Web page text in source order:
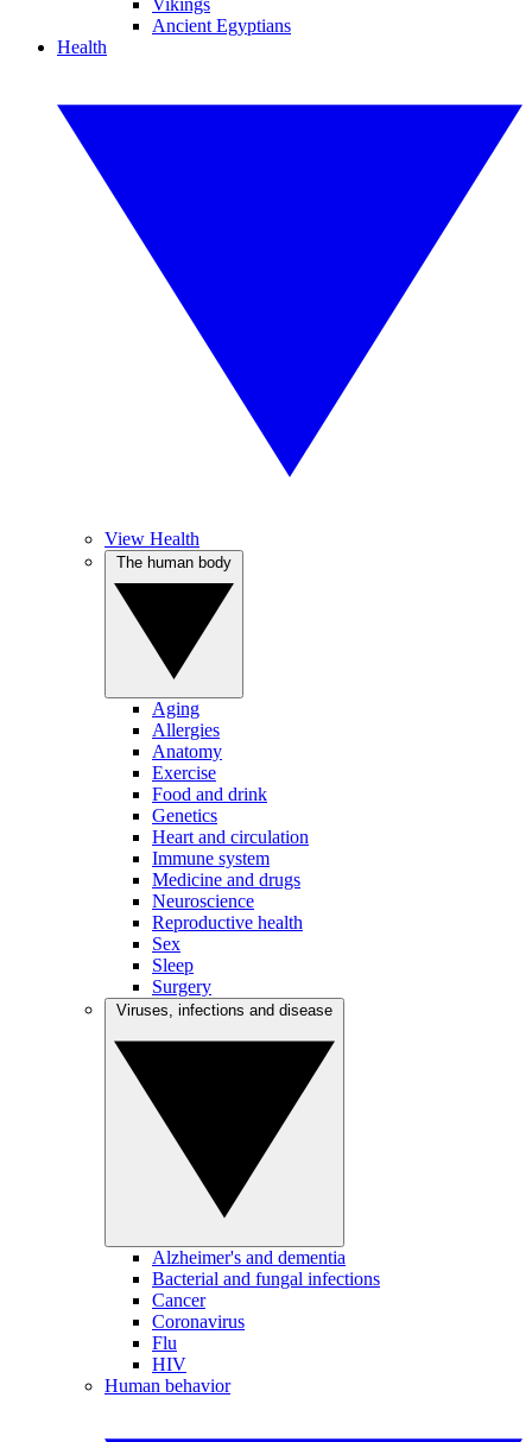
Vikings
Ancient Egyptians
Health
View Health
Aging
Allergies
Anatomy
Exercise
Food and drink
Genetics
Heart and circulation
Immune system
Medicine and drugs
Neuroscience
Reproductive health
Sex
Sleep
Surgery
Alzheimer's and dementia
Bacterial and fungal infections
Cancer
Coronavirus
Flu
HIV
Human behavior